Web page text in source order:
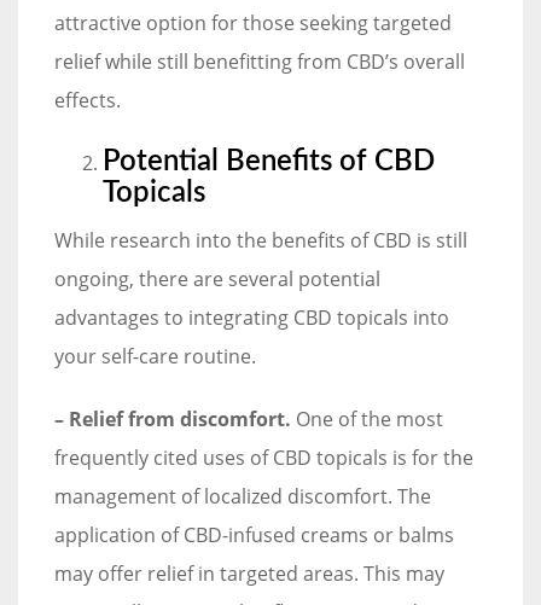
attractive option for those seeking targeted
relief while still benefitting from CBD’s overall
effects.
Potential Benefits of CBD
Topicals
While research into the benefits of CBD is still
ongoing, there are several potential
advantages to integrating CBD topicals into
your self-care routine.
– Relief from discomfort. One of the most
frequently cited uses of CBD topicals is for the
management of localized discomfort. The
application of CBD-infused creams or balms
may offer relief in targeted areas. This may